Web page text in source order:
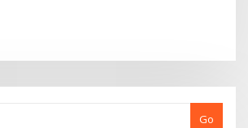
Go